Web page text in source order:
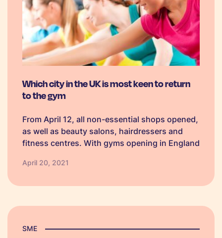
Which city in the UK is most keen to return
to the gym
From April 12, all non-essential shops opened,
as well as beauty salons, hairdressers and
fitness centres. With gyms opening in England
across the country are getting ready to
April 20, 2021
SME